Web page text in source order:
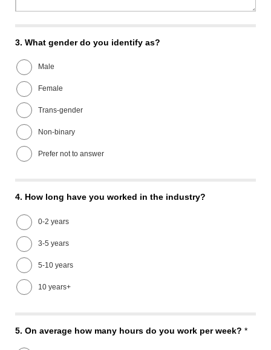
3. What gender do you identify as?
Male
Female
Trans-gender
Non-binary
Prefer not to answer
4. How long have you worked in the industry?
0-2 years
3-5 years
5-10 years
10 years+
5. On average how many hours do you work per week? *